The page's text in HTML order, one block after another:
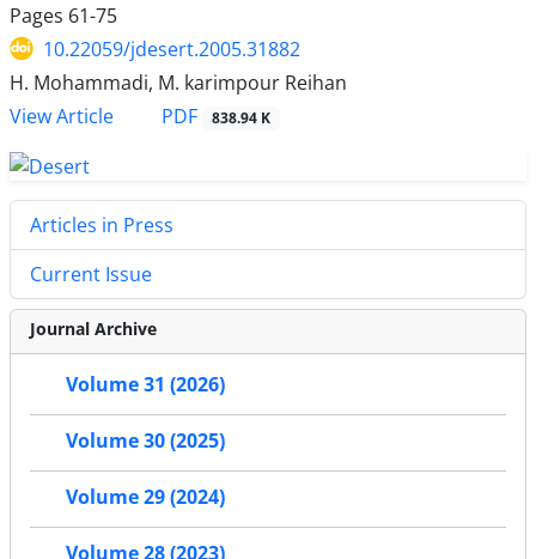
Pages 61-75
10.22059/jdesert.2005.31882
H. Mohammadi, M. karimpour Reihan
View Article
PDF 838.94 K
Articles in Press
Current Issue
Journal Archive
Volume 31 (2026)
Volume 30 (2025)
Volume 29 (2024)
Volume 28 (2023)